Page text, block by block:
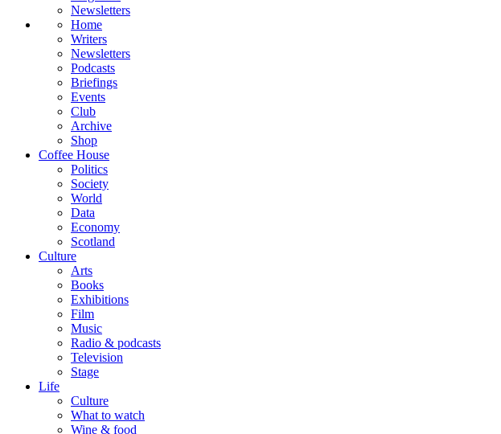
Newsletters
Home
Writers
Newsletters
Podcasts
Briefings
Events
Club
Archive
Shop
Coffee House
Politics
Society
World
Data
Economy
Scotland
Culture
Arts
Books
Exhibitions
Film
Music
Radio & podcasts
Television
Stage
Life
Culture
What to watch
Wine & food